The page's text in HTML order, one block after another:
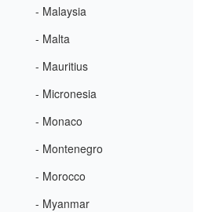
- Malaysia
- Malta
- Mauritius
- Micronesia
- Monaco
- Montenegro
- Morocco
- Myanmar